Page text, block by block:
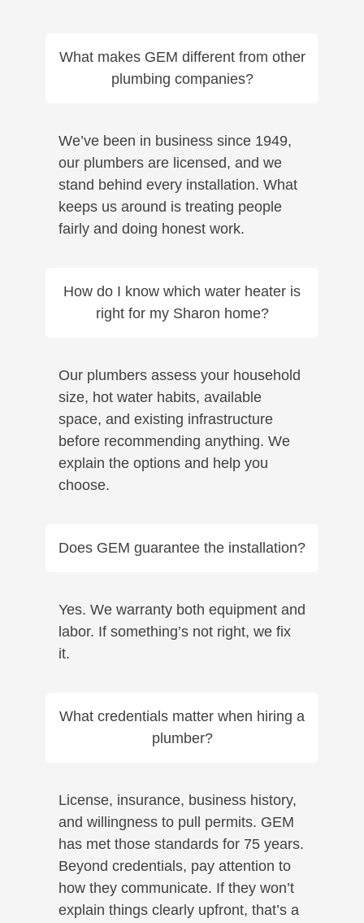
What makes GEM different from other
plumbing companies?
We’ve been in business since 1949,
our plumbers are licensed, and we
stand behind every installation. What
keeps us around is treating people
fairly and doing honest work.
How do I know which water heater is
right for my Sharon home?
Our plumbers assess your household
size, hot water habits, available
space, and existing infrastructure
before recommending anything. We
explain the options and help you
choose.
Does GEM guarantee the installation?
Yes. We warranty both equipment and
labor. If something’s not right, we fix
it.
What credentials matter when hiring a
plumber?
License, insurance, business history,
and willingness to pull permits. GEM
has met those standards for 75 years.
Beyond credentials, pay attention to
how they communicate. If they won’t
explain things clearly upfront, that’s a